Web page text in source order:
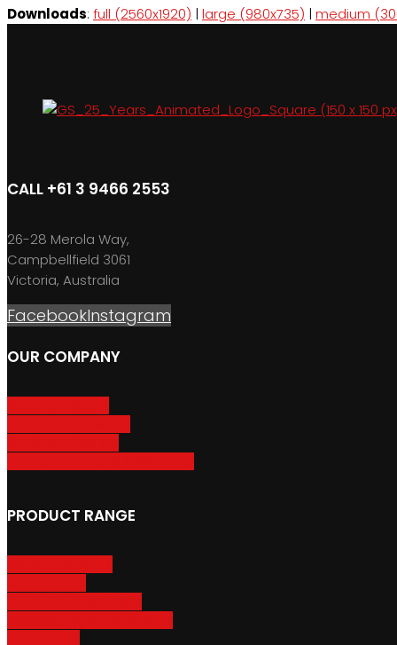
Downloads: full (2560x1920) | large (980x735) | medium
CALL +61 3 9466 2553
26-28 Merola Way,
Campbellfield 3061
Victoria, Australia
FacebookInstagram
OUR COMPANY
PRODUCT RANGE